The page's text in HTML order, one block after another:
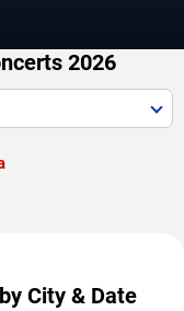
2026
City & Date